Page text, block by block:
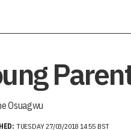
Osuagwu
TUESDAY 27/03/2018 14:55 BST